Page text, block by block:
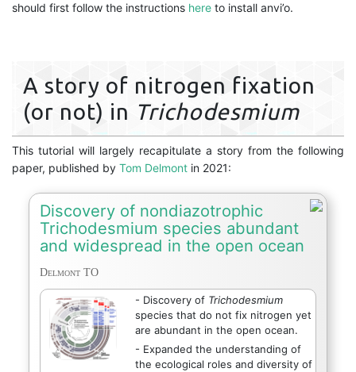
should first follow the instructions here to install anvi’o.
A story of nitrogen fixation
(or not) in Trichodesmium
This tutorial will largely recapitulate a story from the following
paper, published by Tom Delmont in 2021:
Discovery of nondiazotrophic
Trichodesmium species abundant
and widespread in the open ocean
Delmont TO
- Discovery of Trichodesmium
species that do not fix nitrogen yet
are abundant in the open ocean.
- Expanded the understanding of
the ecological roles and diversity of